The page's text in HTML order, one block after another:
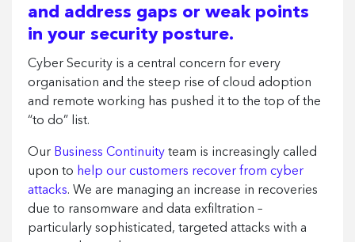
and address gaps or weak points
in your security posture.
Cyber Security is a central concern for every
organisation and the steep rise of cloud adoption
and remote working has pushed it to the top of the
“to do” list.
Our Business Continuity team is increasingly called
upon to help our customers recover from cyber
attacks. We are managing an increase in recoveries
due to ransomware and data exfiltration –
particularly sophisticated, targeted attacks with a